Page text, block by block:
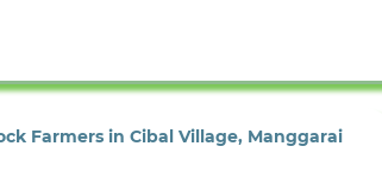
Farmers in Cibal Village, Manggarai